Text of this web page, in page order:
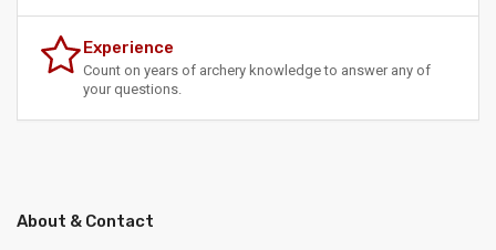
Experience
Count on years of archery knowledge to answer any of
your questions.
About & Contact